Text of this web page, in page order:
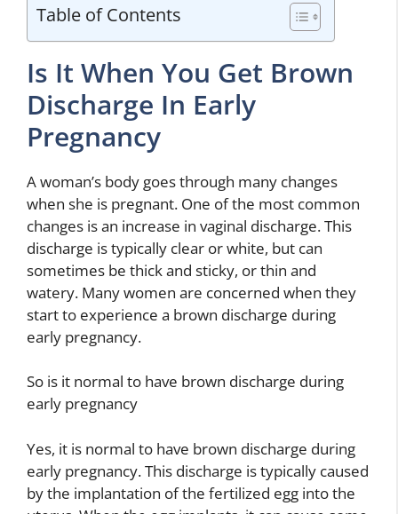
Table of Contents
Is It When You Get Brown
Discharge In Early
Pregnancy
A woman’s body goes through many changes
when she is pregnant. One of the most common
changes is an increase in vaginal discharge. This
discharge is typically clear or white, but can
sometimes be thick and sticky, or thin and
watery. Many women are concerned when they
start to experience a brown discharge during
early pregnancy.
So is it normal to have brown discharge during
early pregnancy
Yes, it is normal to have brown discharge during
early pregnancy. This discharge is typically caused
by the implantation of the fertilized egg into the